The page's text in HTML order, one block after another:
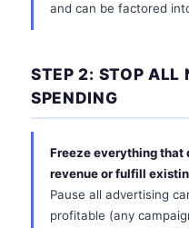
and can be factored
STEP 2: STOP ALL
SPENDING
Freeze everything that
revenue or fulfill
Pause all advertising
profitable (any